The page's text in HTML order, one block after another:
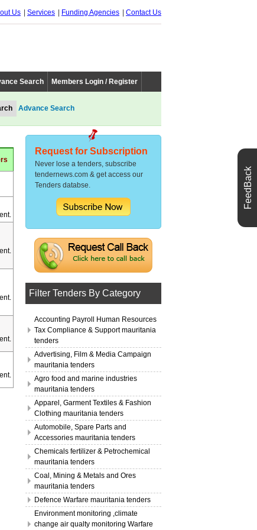
Us Services Funding Agencies Contact Us
Search Members Login / Register
Advance Search
Request for Subscription
Never lose a tenders, subscribe
tendernews.com & get access our
Tenders databse.
Filter Tenders By Category
Accounting Payroll Human Resources
Tax Compliance & Support mauritania
tenders
Advertising, Film & Media Campaign
mauritania tenders
Agro food and marine industries
mauritania tenders
Apparel, Garment Textiles & Fashion
Clothing mauritania tenders
Automobile, Spare Parts and
Accessories mauritania tenders
Chemicals fertilizer & Petrochemical
mauritania tenders
Coal, Mining & Metals and Ores
mauritania tenders
Defence Warfare mauritania tenders
Environment monitoring ,climate
change air qualty monitoring Warfare
FeedBack